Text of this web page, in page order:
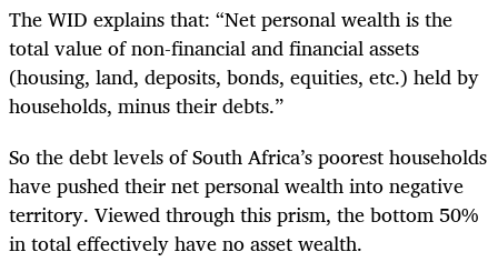
The WID explains that: “Net personal wealth is the
total value of non-financial and financial assets
(housing, land, deposits, bonds, equities, etc.) held by
households, minus their debts.”
So the debt levels of South Africa’s poorest households
have pushed their net personal wealth into negative
territory. Viewed through this prism, the bottom 50%
in total effectively have no asset wealth.